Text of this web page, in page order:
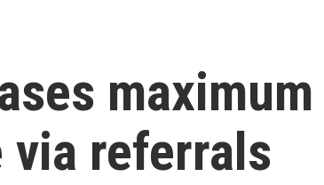
maximum
via referrals